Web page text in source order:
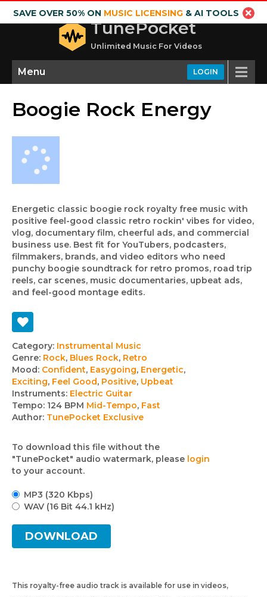
SAVE OVER 50% ON MUSIC LICENSING& AI TOOLS
TunePocket
Unlimited Music For Videos
LOGIN
Menu
Boogie Rock Energy
Energetic classic boogie rock royalty free music with
positive feel-good classic retro rockin' vibes for video,
vlog, documentary film, cheerful ads, and commercial
business use. Best fit for YouTubers, podcasters,
filmmakers, brands, and video editors who need
punchy boogie soundtrack for retro promos, road trip
reels, car scenes, music documentaries, upbeat ads,
and feel-good montage edits.
Track
details
Category: Instrumental Music
Genre: Rock, Blues Rock, Retro
Mood: Confident, Easygoing, Energetic,
Exciting, Feel Good, Positive, Upbeat
Instruments: Electric Guitar
Tempo: 124 BPM Mid-Tempo, Fast
Author: TunePocket Exclusive
To download this file without the
"TunePocket" audio watermark, please login
to your account.
MP3 (320 Kbps)
WAV (16 Bit 44.1 kHz)
DOWNLOAD
This royalty-free audio track is available for use in videos,